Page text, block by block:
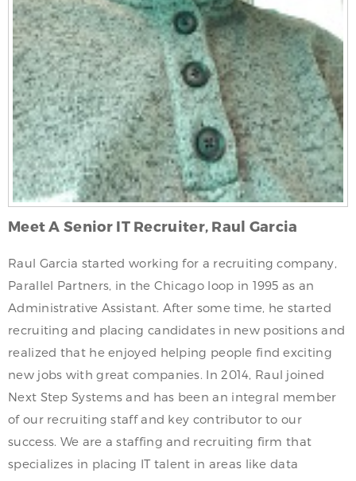
Meet A Senior IT Recruiter, Raul Garcia
Raul Garcia started working for a recruiting company,
Parallel Partners, in the Chicago loop in 1995 as an
Administrative Assistant. After some time, he started
recruiting and placing candidates in new positions and
realized that he enjoyed helping people find exciting
new jobs with great companies. In 2014, Raul joined
Next Step Systems and has been an integral member
of our recruiting staff and key contributor to our
success. We are a staffing and recruiting firm that
specializes in placing IT talent in areas like data